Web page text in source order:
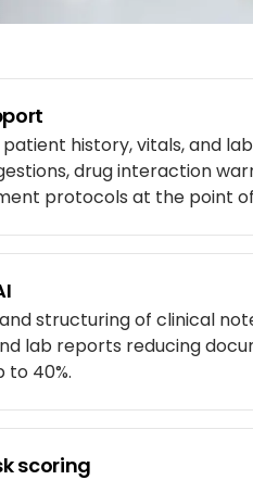
history, vitals, and
drug interaction
protocols at the point
structuring of clinical
lab reports reducing
to 40%.
scoring